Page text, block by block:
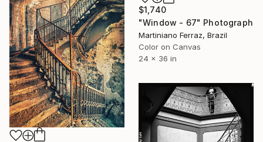
$1,740
"Window - 67" Photograph
Martiniano Ferraz, Brazil
Color on Canvas
24 x 36 in